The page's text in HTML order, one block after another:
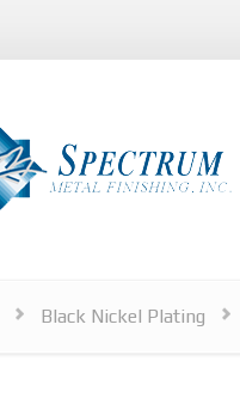
Black Nickel Plating